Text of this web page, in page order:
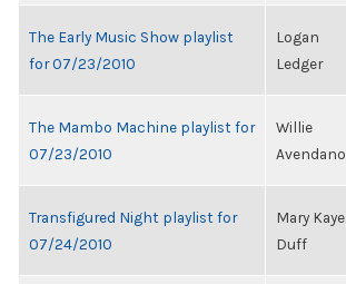
The Early Music Show playlist
for 07/23/2010
Logan
Ledger
The Mambo Machine playlist for
07/23/2010
Willie
Avendano
Transfigured Night playlist for
07/24/2010
Mary Kaye
Duff